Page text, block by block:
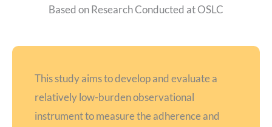
Based on Research Conducted at OSLC
This study aims to develop and evaluate a
relatively low-burden observational
instrument to measure the adherence and